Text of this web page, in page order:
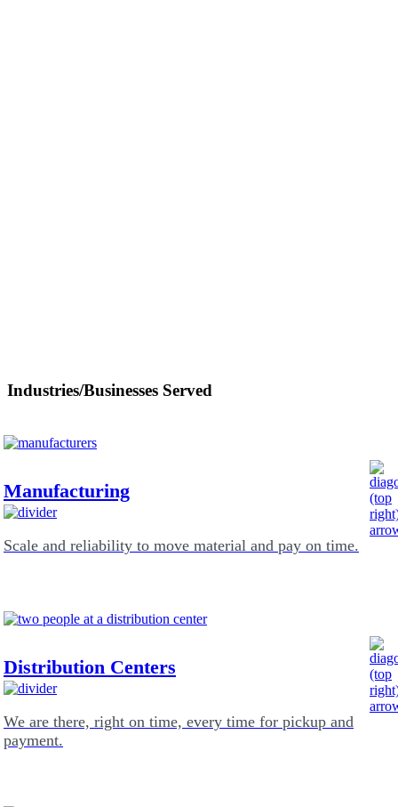
Industries/Businesses Served
Manufacturing
Scale and reliability to move material and pay on time.
Distribution Centers
We are there, right on time, every time for pickup and
payment.